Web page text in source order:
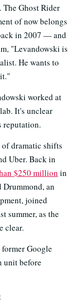
Ghost Rider
of now belongs
in 2007 — and
"Levandowski is
He wants to
worked at
It's unclear
reputation.
of dramatic shifts
Uber. Back in
$250 million in
Drummond, an
joined
summer, as the
clear.
former Google
unit before